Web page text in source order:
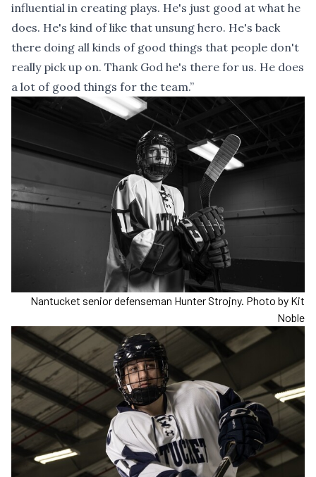
influential in creating plays. He's just good at what he
does. He's kind of like that unsung hero. He's back
there doing all kinds of good things that people don't
really pick up on. Thank God he's there for us. He does
a lot of good things for the team.”
Nantucket senior defenseman Hunter Strojny. Photo by Kit
Noble